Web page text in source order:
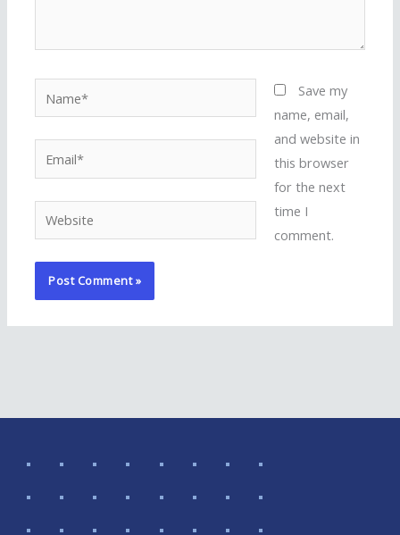
Website
Save my
name, email,
and website in
this browser
for the next
time I
comment.